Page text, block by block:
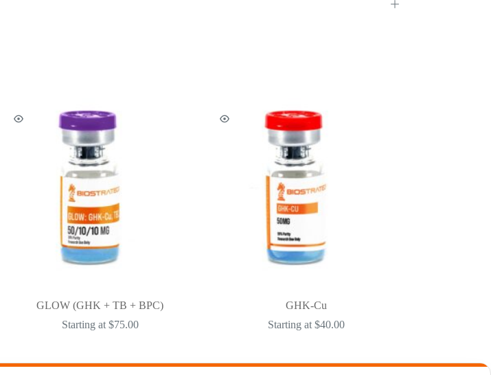
GLOW (GHK + TB + BPC)
Starting at$75.00
GHK-Cu
Starting at$40.00